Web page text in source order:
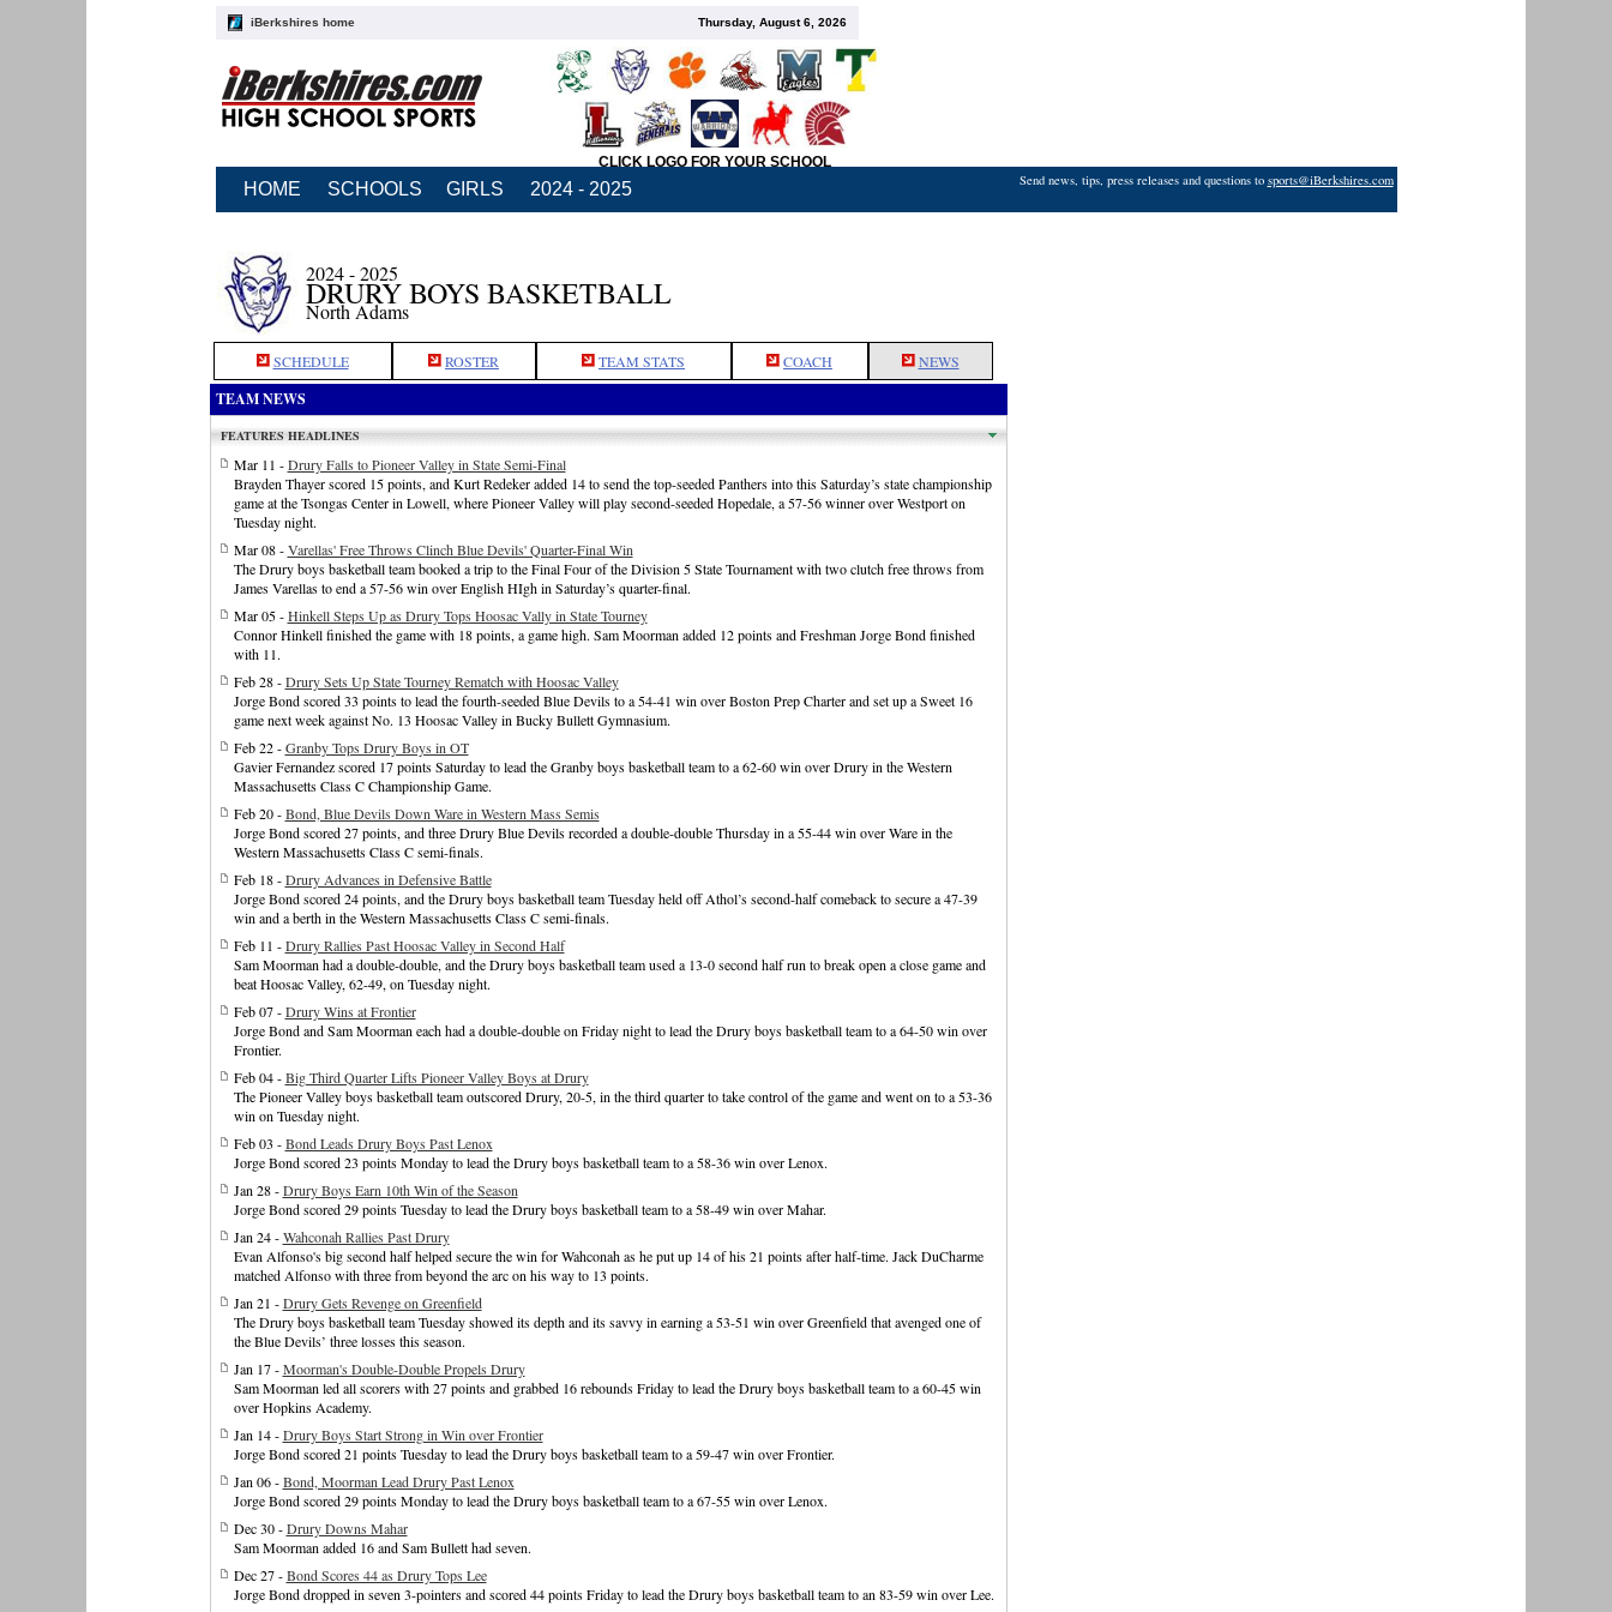
iBerkshires home Thursday, August 6, 2026
CLICK LOGO FOR YOUR SCHOOL
HOME SCHOOLS GIRLS 2024 - 2025 Send news, tips, press releases and questions to sports@iBerkshires.com
2024 - 2025
DRURY BOYS BASKETBALL
North Adams
SCHEDULE ROSTER TEAM STATS COACH NEWS
TEAM NEWS
FEATURES HEADLINES
Mar 11 -Drury Falls to Pioneer Valley in State Semi-Final
Brayden Thayer scored 15 points, and Kurt Redeker added 14 to send the top-seeded Panthers into this Saturday’s state championship
game at the Tsongas Center in Lowell, where Pioneer Valley will play second-seeded Hopedale, a 57-56 winner over Westport on
Tuesday night.
Mar 08 -Varellas' Free Throws Clinch Blue Devils' Quarter-Final Win
The Drury boys basketball team booked a trip to the Final Four of the Division 5 State Tournament with two clutch free throws from
James Varellas to end a 57-56 win over English HIgh in Saturday’s quarter-final.
Mar 05 -Hinkell Steps Up as Drury Tops Hoosac Vally in State Tourney
Connor Hinkell finished the game with 18 points, a game high. Sam Moorman added 12 points and Freshman Jorge Bond finished
with 11.
Feb 28 -Drury Sets Up State Tourney Rematch with Hoosac Valley
Jorge Bond scored 33 points to lead the fourth-seeded Blue Devils to a 54-41 win over Boston Prep Charter and set up a Sweet 16
game next week against No. 13 Hoosac Valley in Bucky Bullett Gymnasium.
Feb 22 -Granby Tops Drury Boys in OT
Gavier Fernandez scored 17 points Saturday to lead the Granby boys basketball team to a 62-60 win over Drury in the Western
Massachusetts Class C Championship Game.
Feb 20 -Bond, Blue Devils Down Ware in Western Mass Semis
Jorge Bond scored 27 points, and three Drury Blue Devils recorded a double-double Thursday in a 55-44 win over Ware in the
Western Massachusetts Class C semi-finals.
Feb 18 -Drury Advances in Defensive Battle
Jorge Bond scored 24 points, and the Drury boys basketball team Tuesday held off Athol’s second-half comeback to secure a 47-39
win and a berth in the Western Massachusetts Class C semi-finals.
Feb 11 -Drury Rallies Past Hoosac Valley in Second Half
Sam Moorman had a double-double, and the Drury boys basketball team used a 13-0 second half run to break open a close game and
beat Hoosac Valley, 62-49, on Tuesday night.
Feb 07 -Drury Wins at Frontier
Jorge Bond and Sam Moorman each had a double-double on Friday night to lead the Drury boys basketball team to a 64-50 win over
Frontier.
Feb 04 -Big Third Quarter Lifts Pioneer Valley Boys at Drury
The Pioneer Valley boys basketball team outscored Drury, 20-5, in the third quarter to take control of the game and went on to a 53-36
win on Tuesday night.
Feb 03 -Bond Leads Drury Boys Past Lenox
Jorge Bond scored 23 points Monday to lead the Drury boys basketball team to a 58-36 win over Lenox.
Jan 28 -Drury Boys Earn 10th Win of the Season
Jorge Bond scored 29 points Tuesday to lead the Drury boys basketball team to a 58-49 win over Mahar.
Jan 24 -Wahconah Rallies Past Drury
Evan Alfonso's big second half helped secure the win for Wahconah as he put up 14 of his 21 points after half-time. Jack DuCharme
matched Alfonso with three from beyond the arc on his way to 13 points.
Jan 21 -Drury Gets Revenge on Greenfield
The Drury boys basketball team Tuesday showed its depth and its savvy in earning a 53-51 win over Greenfield that avenged one of
the Blue Devils’ three losses this season.
Jan 17 -Moorman's Double-Double Propels Drury
Sam Moorman led all scorers with 27 points and grabbed 16 rebounds Friday to lead the Drury boys basketball team to a 60-45 win
over Hopkins Academy.
Jan 14 -Drury Boys Start Strong in Win over Frontier
Jorge Bond scored 21 points Tuesday to lead the Drury boys basketball team to a 59-47 win over Frontier.
Jan 06 -Bond, Moorman Lead Drury Past Lenox
Jorge Bond scored 29 points Monday to lead the Drury boys basketball team to a 67-55 win over Lenox.
Dec 30 -Drury Downs Mahar
Sam Moorman added 16 and Sam Bullett had seven.
Dec 27 -Bond Scores 44 as Drury Tops Lee
Jorge Bond dropped in seven 3-pointers and scored 44 points Friday to lead the Drury boys basketball team to an 83-59 win over Lee.